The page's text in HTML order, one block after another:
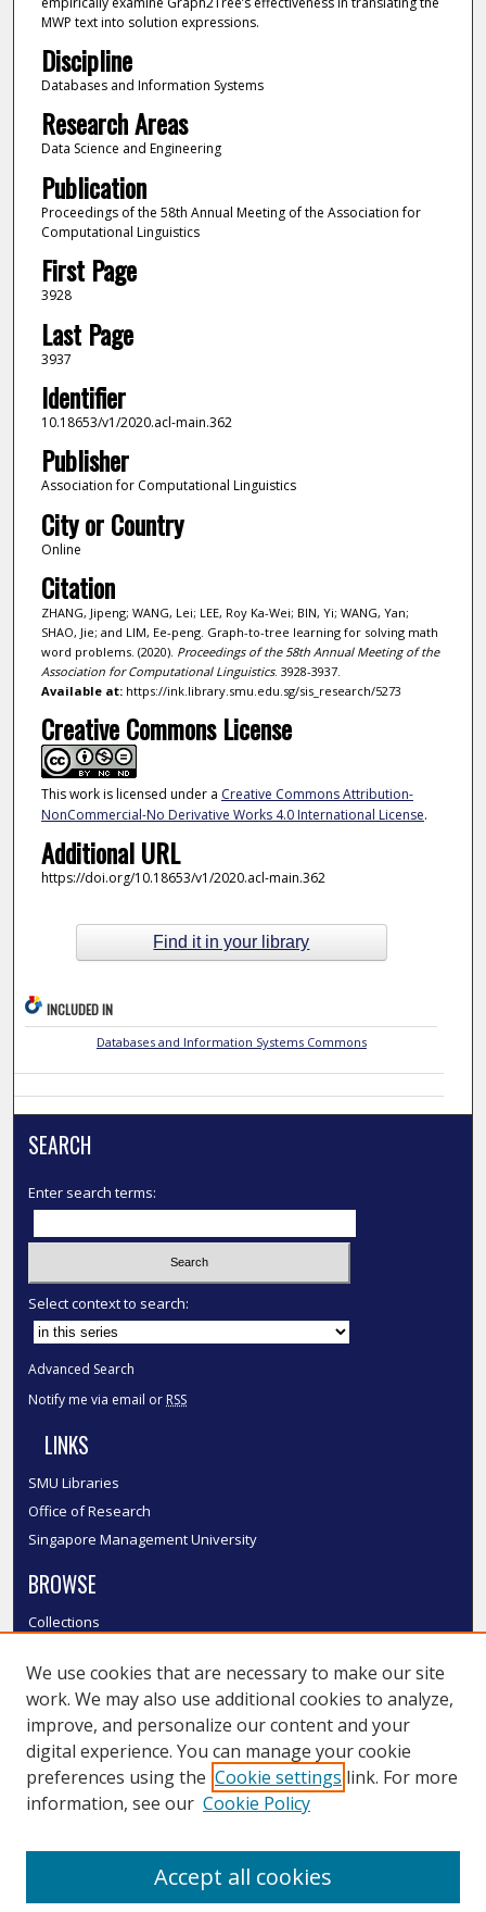
MWP text into solution expressions.
Discipline
Databases and Information Systems
Research Areas
Data Science and Engineering
Publication
Proceedings of the 58th Annual Meeting of the Association for
Computational Linguistics
First Page
3928
Last Page
3937
Identifier
10.18653/v1/2020.acl-main.362
Publisher
Association for Computational Linguistics
City or Country
Online
Citation
ZHANG, Jipeng; WANG, Lei; LEE, Roy Ka-Wei; BIN, Yi; WANG, Yan;
SHAO, Jie; and LIM, Ee-peng. Graph-to-tree learning for solving math
word problems. (2020). Proceedings of the 58th Annual Meeting of the
Association for Computational Linguistics. 3928-3937.
Available at:https://ink.library.smu.edu.sg/sis_research/5273
Creative Commons License
This work is licensed under a Creative Commons Attribution-
NonCommercial-No Derivative Works 4.0 International License.
Additional URL
https://doi.org/10.18653/v1/2020.acl-main.362
Find it in your library
INCLUDED IN
Databases and Information Systems Commons
SEARCH
Enter search terms:
Select context to search:
Advanced Search
Notify me via email or RSS
LINKS
SMU Libraries
Office of Research
Singapore Management University
BROWSE
Collections
Authors
SMU Authors
SMU Research Areas
LINKS
We use cookies that are necessary to make our site
work. We may also use additional cookies to analyze,
improve, and personalize our content and your
digital experience. You can manage your cookie
preferences using the Cookie settings link. For more
information, see our Cookie Policy
Accept all cookies